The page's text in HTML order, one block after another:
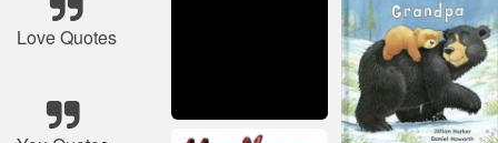
Love Quotes